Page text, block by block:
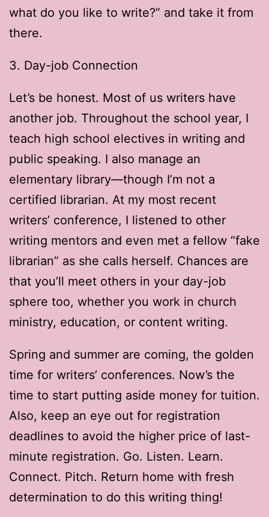
what do you like to write?” and take it from
there.
3. Day-job Connection
Let’s be honest. Most of us writers have
another job. Throughout the school year, I
teach high school electives in writing and
public speaking. I also manage an
elementary library—though I’m not a
certified librarian. At my most recent
writers’ conference, I listened to other
writing mentors and even met a fellow “fake
librarian” as she calls herself. Chances are
that you’ll meet others in your day-job
sphere too, whether you work in church
ministry, education, or content writing.
Spring and summer are coming, the golden
time for writers’ conferences. Now’s the
time to start putting aside money for tuition.
Also, keep an eye out for registration
deadlines to avoid the higher price of last-
minute registration. Go. Listen. Learn.
Connect. Pitch. Return home with fresh
determination to do this writing thing!